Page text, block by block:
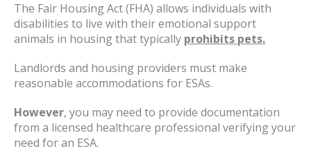
The Fair Housing Act (FHA) allows individuals with
disabilities to live with their emotional support
animals in housing that typically prohibits pets.
Landlords and housing providers must make
reasonable accommodations for ESAs.
However, you may need to provide documentation
from a licensed healthcare professional verifying your
need for an ESA.